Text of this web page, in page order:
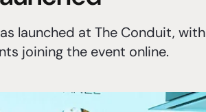
launched at The Conduit, with
joining the event online.